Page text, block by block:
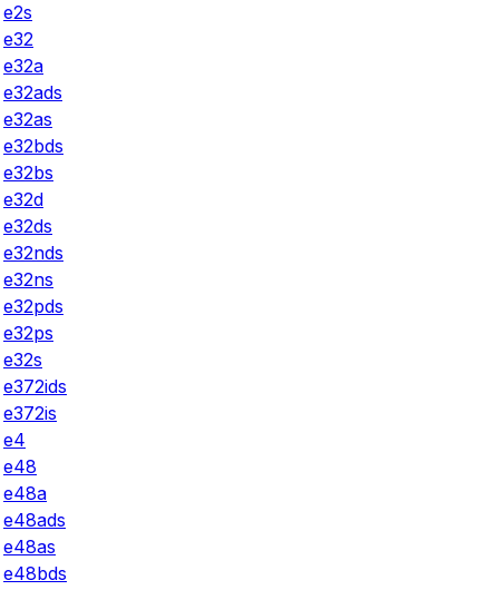
e2s
e32
e32a
e32ads
e32as
e32bds
e32bs
e32d
e32ds
e32nds
e32ns
e32pds
e32ps
e32s
e372ids
e372is
e4
e48
e48a
e48ads
e48as
e48bds